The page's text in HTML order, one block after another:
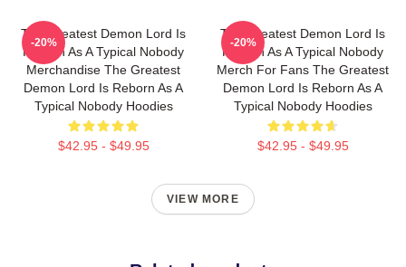
The Greatest Demon Lord Is
Reborn As A Typical Nobody
Merchandise The Greatest
Demon Lord Is Reborn As A
Typical Nobody Hoodies
$42.95 - $49.95
-20%
The Greatest Demon Lord Is
Reborn As A Typical Nobody
Merch For Fans The Greatest
Demon Lord Is Reborn As A
Typical Nobody Hoodies
$42.95 - $49.95
-20%
VIEW MORE